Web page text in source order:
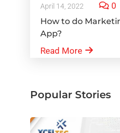
April 14, 2022 0
How to do
App?
Read More
Popular Stories